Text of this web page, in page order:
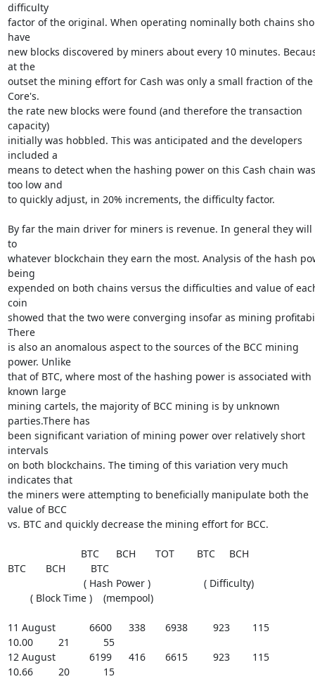
difficulty
factor of the original. When operating nominally both chains
have
new blocks discovered by miners about every 10 minutes.
at the
outset the mining effort for Cash was only a small fraction of the
Core's.
the rate new blocks were found (and therefore the transaction
capacity)
initially was hobbled. This was anticipated and the developers
included a
means to detect when the hashing power on this Cash chain was
too low and
to quickly adjust, in 20% increments, the difficulty factor.
By far the main driver for miners is revenue. In general they will
to
whatever blockchain they earn the most. Analysis of the hash
being
expended on both chains versus the difficulties and value of
coin
showed that the two were converging insofar as mining
There
is also an anomalous aspect to the sources of the BCC mining
power. Unlike
that of BTC, where most of the hashing power is associated with
known large
mining cartels, the majority of BCC mining is by unknown
parties.There has
been significant variation of mining power over relatively short
intervals
on both blockchains. The timing of this variation very much
indicates that
the miners were attempting to beneficially manipulate both the
value of BCC
vs. BTC and quickly decrease the mining effort for BCC.
BTC       BCH         BTC
11 August            6600      338       6938         923        115
10.00         21            55
12 August            6199      416       6615         923        115
10.66         20            15